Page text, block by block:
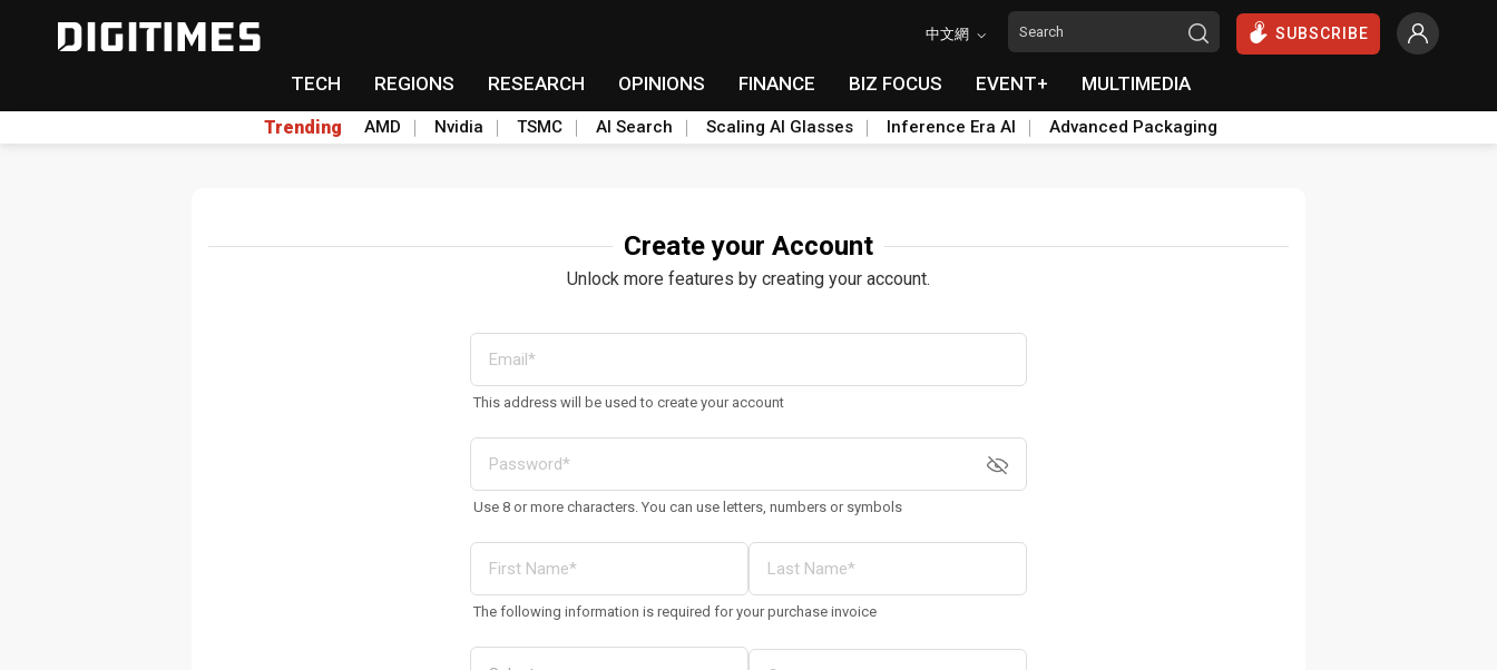
中文網 SUBSCRIBE
TECH REGIONS RESEARCH OPINIONS FINANCE BIZ FOCUS EVENT+ MULTIMEDIA
Trending AMD Nvidia TSMC AI Search Scaling AI Glasses Inference Era AI Advanced Packaging
Create your Account
Unlock more features by creating your account.
This address will be used to create your account
Use 8 or more characters. You can use letters, numbers or symbols
The following information is required for your purchase invoice